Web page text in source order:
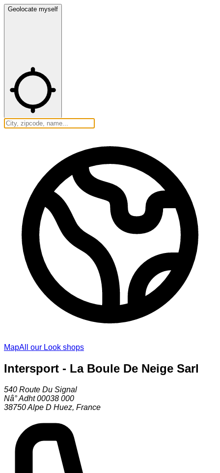
Geolocate myself
MapAll our Look shops
Intersport - La Boule De Neige Sarl
540 Route Du Signal
Nâ° Adht 00038 000
38750Alpe D Huez, France